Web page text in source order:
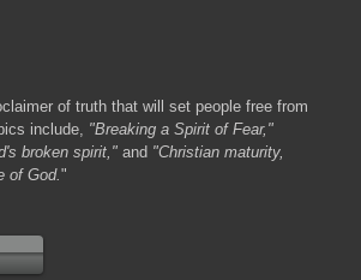
of truth that will set people free from
include, "Breaking a Spirit of Fear,"
broken spirit,"and "Christian maturity,
of God."